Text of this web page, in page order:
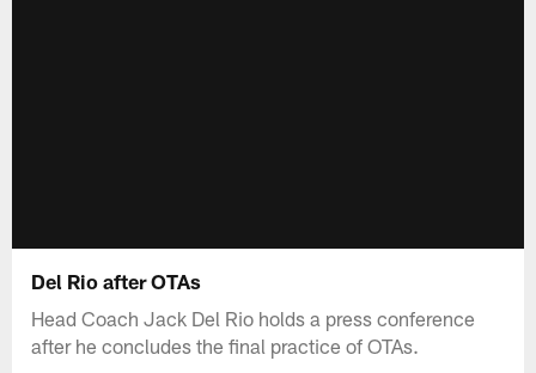
Del Rio after OTAs
Head Coach Jack Del Rio holds a press conference
after he concludes the final practice of OTAs.